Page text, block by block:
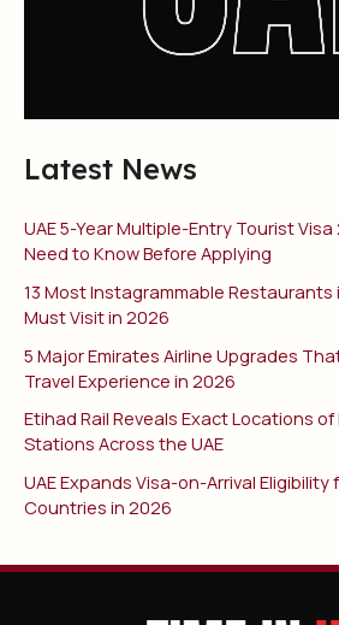
Latest News
UAE 5-Year Multiple-Entry Tourist
Need to Know Before Applying
13 Most Instagrammable Restaurants
Must Visit in 2026
5 Major Emirates Airline Upgrades
Travel Experience in 2026
Etihad Rail Reveals Exact Locations of
Stations Across the UAE
UAE Expands Visa-on-Arrival Eligibility
Countries in 2026